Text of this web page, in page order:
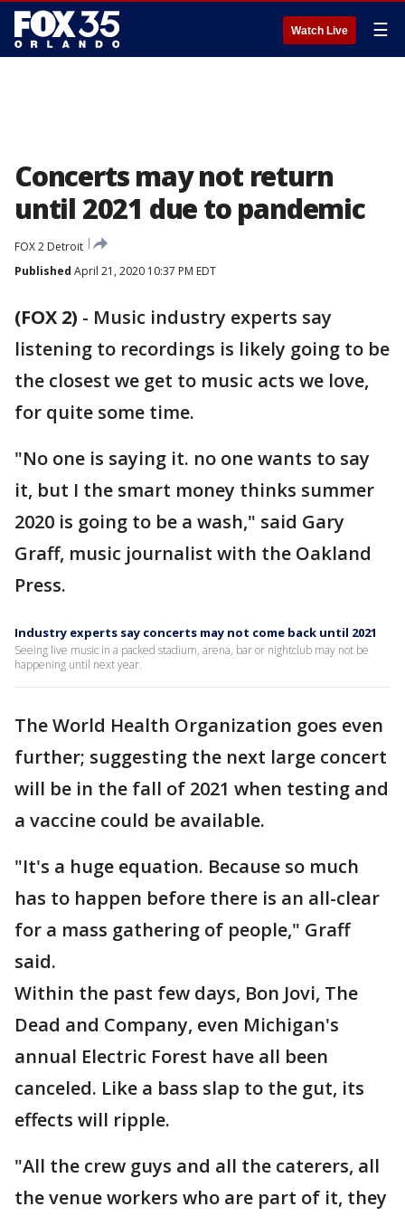
Watch Live ☰
Concerts may not return
until 2021 due to pandemic
FOX 2 Detroit
Published April 21, 2020 10:37 PM EDT
(FOX 2) - Music industry experts say
listening to recordings is likely going to be
the closest we get to music acts we love,
for quite some time.
"No one is saying it. no one wants to say
it, but I the smart money thinks summer
2020 is going to be a wash," said Gary
Graff, music journalist with the Oakland
Press.
Industry experts say concerts may not come back until 2021
Seeing live music in a packed stadium, arena, bar or nightclub may not be
happening until next year.
The World Health Organization goes even
further; suggesting the next large concert
will be in the fall of 2021 when testing and
a vaccine could be available.
"It's a huge equation. Because so much
has to happen before there is an all-clear
for a mass gathering of people," Graff
said.
Within the past few days, Bon Jovi, The
Dead and Company, even Michigan's
annual Electric Forest have all been
canceled. Like a bass slap to the gut, its
effects will ripple.
"All the crew guys and all the caterers, all
the venue workers who are part of it, they